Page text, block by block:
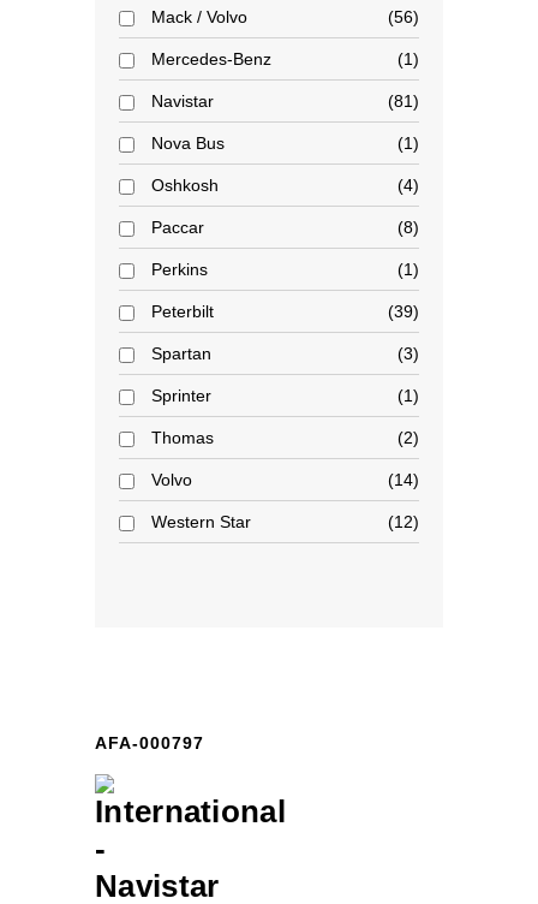
Mack / Volvo 56
Mercedes-Benz 1
Navistar 81
Nova Bus 1
Oshkosh 4
Paccar 8
Perkins 1
Peterbilt 39
Spartan 3
Sprinter 1
Thomas 2
Volvo 14
Western Star 12
AFA-000797